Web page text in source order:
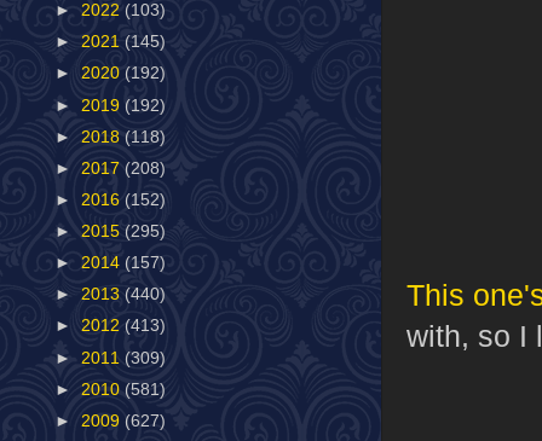
This
with, so I
► 2022 (103)
► 2021 (145)
► 2020 (192)
► 2019 (192)
► 2018 (118)
► 2017 (208)
► 2016 (152)
► 2015 (295)
► 2014 (157)
► 2013 (440)
► 2012 (413)
► 2011 (309)
► 2010 (581)
► 2009 (627)